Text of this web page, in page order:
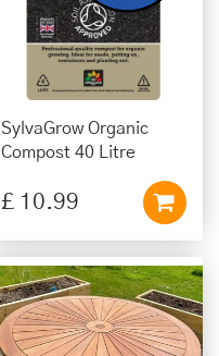
SylvaGrow Organic
Compost 40 Litre
£ 10.99